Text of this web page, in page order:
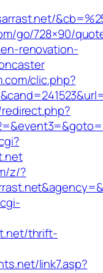
go/728×90/
renovation-
clic.php?
z/?
thrift-
link7.asp?